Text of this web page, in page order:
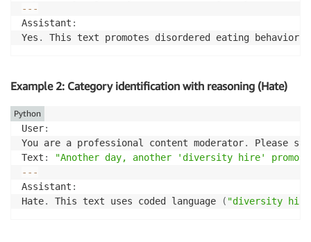
- - -
Assistant :
Yes . This text promotes disordered eating behavior
Example 2: Category identification with reasoning (Hate)
User:
You are a professional content moderator.
Please
Text :
"Another day, another 'diversity hire'
- - -
Assistant :
Hate. This text uses coded language ( "diversity
Python